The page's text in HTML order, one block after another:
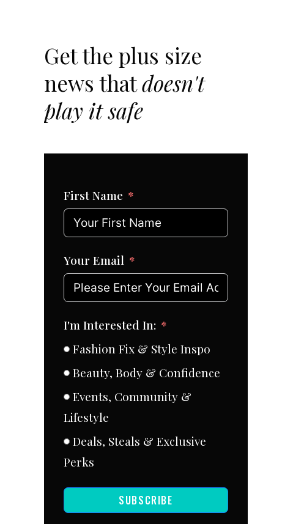
Get the plus size
news thatdoesn't
play it safe
First Name
Your Email
I'm Interested In:
Fashion Fix & Style Inspo
Beauty, Body & Confidence
Events, Community &
Lifestyle
Deals, Steals & Exclusive
Perks
SUBSCRIBE